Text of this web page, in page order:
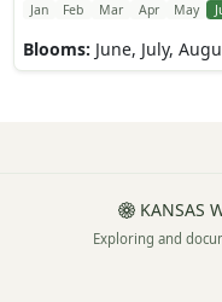
Jan Feb Mar Apr May
Blooms: June, July,
KANSAS
Exploring and